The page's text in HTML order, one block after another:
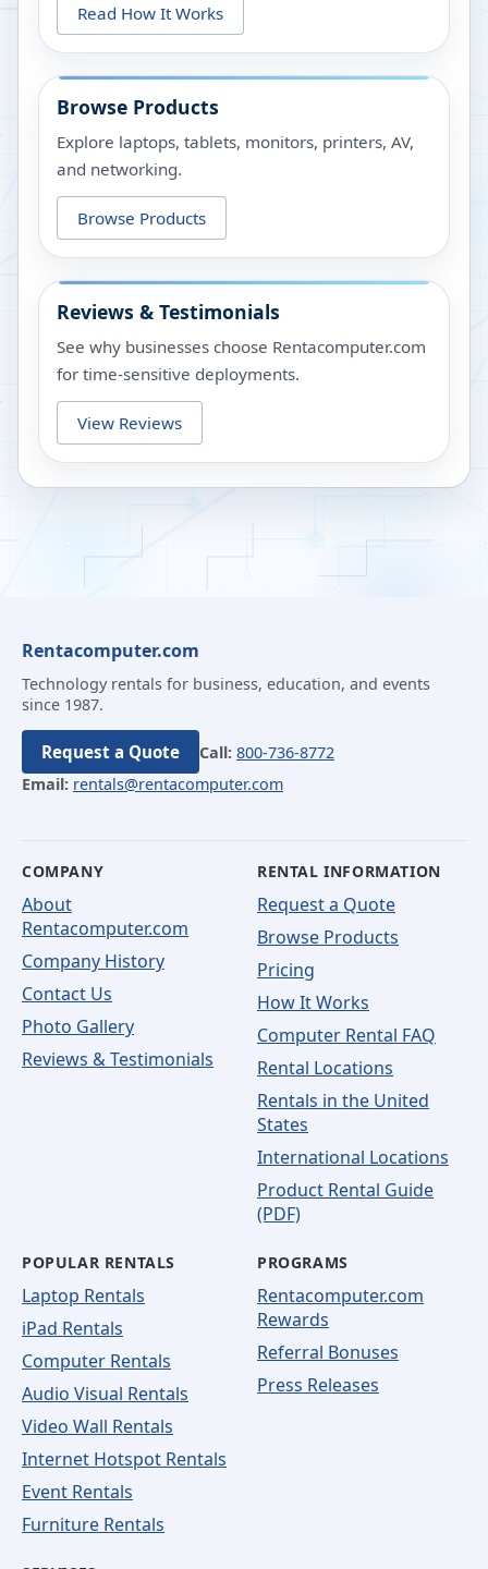
Read How It Works
Browse Products
Explore laptops, tablets, monitors, printers, AV,
and networking.
Browse Products
Reviews & Testimonials
See why businesses choose Rentacomputer.com
for time-sensitive deployments.
View Reviews
Rentacomputer.com
Technology rentals for business, education, and events
since 1987.
Request a Quote Call: 800-736-8772
Email: rentals@rentacomputer.com
COMPANY
About
Rentacomputer.com
Company History
Contact Us
Photo Gallery
Reviews & Testimonials
RENTAL INFORMATION
Request a Quote
Browse Products
Pricing
How It Works
Computer Rental FAQ
Rental Locations
Rentals in the United
States
International Locations
Product Rental Guide
(PDF)
POPULAR RENTALS
Laptop Rentals
iPad Rentals
Computer Rentals
Audio Visual Rentals
Video Wall Rentals
Internet Hotspot Rentals
Event Rentals
Furniture Rentals
PROGRAMS
Rentacomputer.com
Rewards
Referral Bonuses
Press Releases